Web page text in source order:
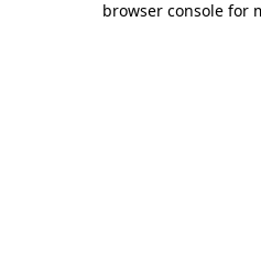
browser console for